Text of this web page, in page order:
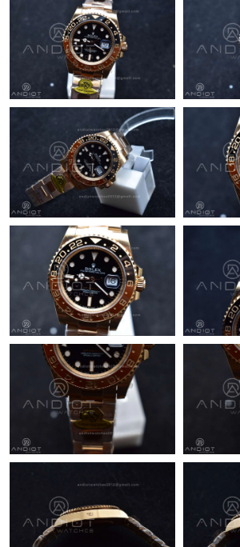
Just Sold: Rachel from Orlando on Jul 27,
Just Sold: Ian from Tokyo on Jun 29, 2026 at
Just Sold: Jade from Columbus on Jul 13,
Just Sold: Olivia from Chicago on Jun 09,
Just Sold: Alice from Austin on Jun 22,
Just Sold: Peter from Kansas City on May
Just Sold: Milo from Cleveland on Jul 02,
Just Sold: Frank from San Diego on Jun 28,
Just Sold: Sam from Hong Kong on Jul 05,
Just Sold: Sam from Paris on Jul 09, 2026
Just Sold: Yara from Los Angeles on May